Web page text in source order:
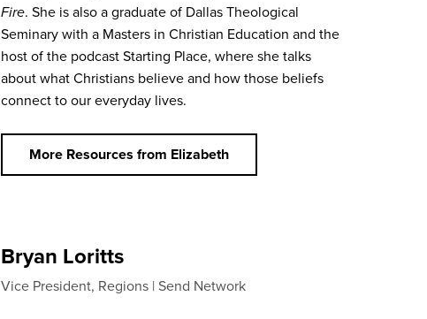
Fire. She is also a graduate of Dallas Theological
Seminary with a Masters in Christian Education and the
host of the podcast Starting Place, where she talks
about what Christians believe and how those beliefs
connect to our everyday lives.
More Resources from Elizabeth
Bryan Loritts
Vice President, Regions Send Network